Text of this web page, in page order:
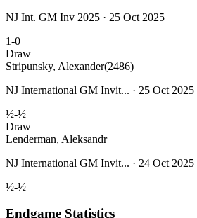
NJ Int. GM Inv 2025 · 25 Oct 2025
1-0
Draw
Stripunsky, Alexander(2486)
NJ International GM Invit... · 25 Oct 2025
½-½
Draw
Lenderman, Aleksandr
NJ International GM Invit... · 24 Oct 2025
½-½
Endgame Statistics